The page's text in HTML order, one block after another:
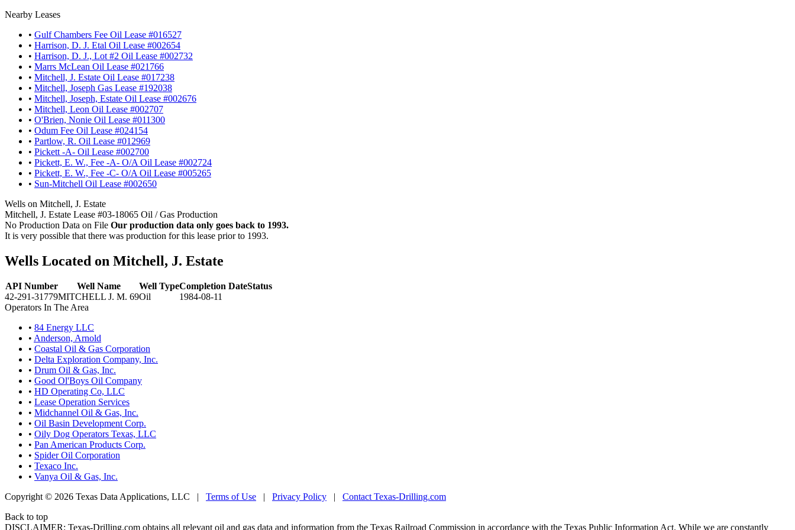
Nearby Leases
• Gulf Chambers Fee Oil Lease #016527
• Harrison, D. J. Etal Oil Lease #002654
• Harrison, D. J., Lot #2 Oil Lease #002732
• Marrs McLean Oil Lease #021766
• Mitchell, J. Estate Oil Lease #017238
• Mitchell, Joseph Gas Lease #192038
• Mitchell, Joseph, Estate Oil Lease #002676
• Mitchell, Leon Oil Lease #002707
• O'Brien, Nonie Oil Lease #011300
• Odum Fee Oil Lease #024154
• Partlow, R. Oil Lease #012969
• Pickett -A- Oil Lease #002700
• Pickett, E. W., Fee -A- O/A Oil Lease #002724
• Pickett, E. W., Fee -C- O/A Oil Lease #005265
• Sun-Mitchell Oil Lease #002650
Wells on Mitchell, J. Estate
Mitchell, J. Estate Lease #03-18065 Oil / Gas Production
No Production Data on File Our production data only goes back to 1993.
It is very possible that there was production for this lease prior to 1993.
Wells Located on Mitchell, J. Estate
API Number Well Name Well TypeCompletion DateStatus
42-291-31779MITCHELL J. M. 69Oil
1984-08-11
Operators In The Area
• 84 Energy LLC
• Anderson, Arnold
• Coastal Oil & Gas Corporation
• Delta Exploration Company, Inc.
• Drum Oil & Gas, Inc.
• Good Ol'Boys Oil Company
• HD Operating Co, LLC
• Lease Operation Services
• Midchannel Oil & Gas, Inc.
• Oil Basin Development Corp.
• Oily Dog Operators Texas, LLC
• Pan American Products Corp.
• Spider Oil Corporation
• Texaco Inc.
• Vanya Oil & Gas, Inc.
Copyright © 2026 Texas Data Applications, LLC | Terms of Use | Privacy Policy | Contact Texas-Drilling.com
Back to top
DISCLAIMER: Texas-Drilling.com obtains all relevant oil and gas data and information from the Texas Railroad Commission in accordance with the Texas Public Information Act. While we are constantly